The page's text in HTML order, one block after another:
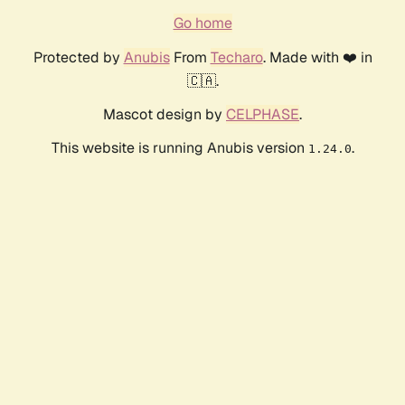
Go home
Protected by AnubisFrom Techaro. Made with ❤️ in
🇨🇦.
Mascot design by CELPHASE.
This website is running Anubis version 1.24.0.